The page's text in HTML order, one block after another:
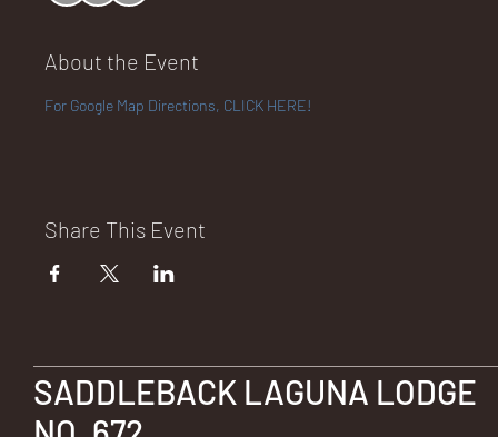
LO
DG
E
About the Event
For Google Map Directions, CLICK HERE!
Share This Event
SADDLEBACK LAGUNA LODGE